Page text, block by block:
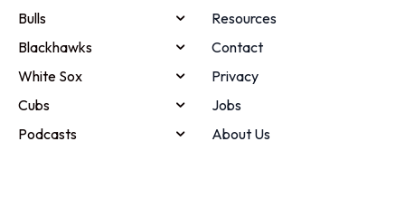
Bulls
Blackhawks
White Sox
Cubs
Podcasts
Resources
Contact
Privacy
Jobs
About Us